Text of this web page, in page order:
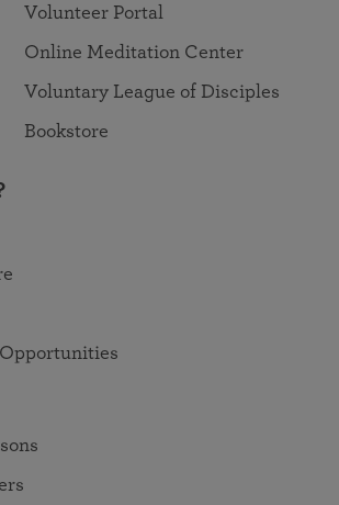
Volunteer Portal
Online Meditation Center
Voluntary League of Disciples
Bookstore